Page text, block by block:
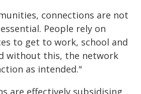
connections are not
People rely on
to get to work, school and
without this, the network
as intended."
are effectively subsidising